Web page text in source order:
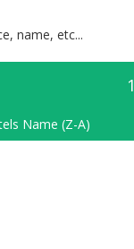
name, etc...
1
Name (Z-A)